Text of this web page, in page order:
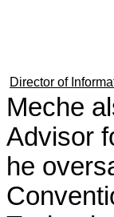
Director of
Meche
Advisor
he